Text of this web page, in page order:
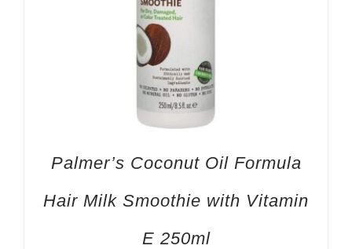
Palmer’s Coconut Oil Formula
Hair Milk Smoothie with Vitamin
E 250ml